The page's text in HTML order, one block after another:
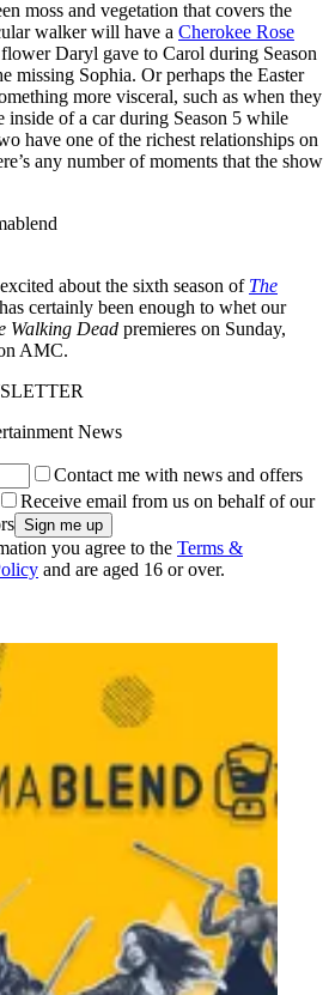
moss and vegetation that covers the
walker will have a Cherokee Rose
Daryl gave to Carol during Season
missing Sophia. Or perhaps the Easter
more visceral, such as when they
inside of a car during Season 5 while
have one of the richest relationships on
any number of moments that the show
about the sixth season of The
certainly been enough to whet our
Walking Dead premieres on Sunday,
AMC.
News
Contact me with news and offers
Receive email from us on behalf of our
you agree to the Terms &
and are aged 16 or over.